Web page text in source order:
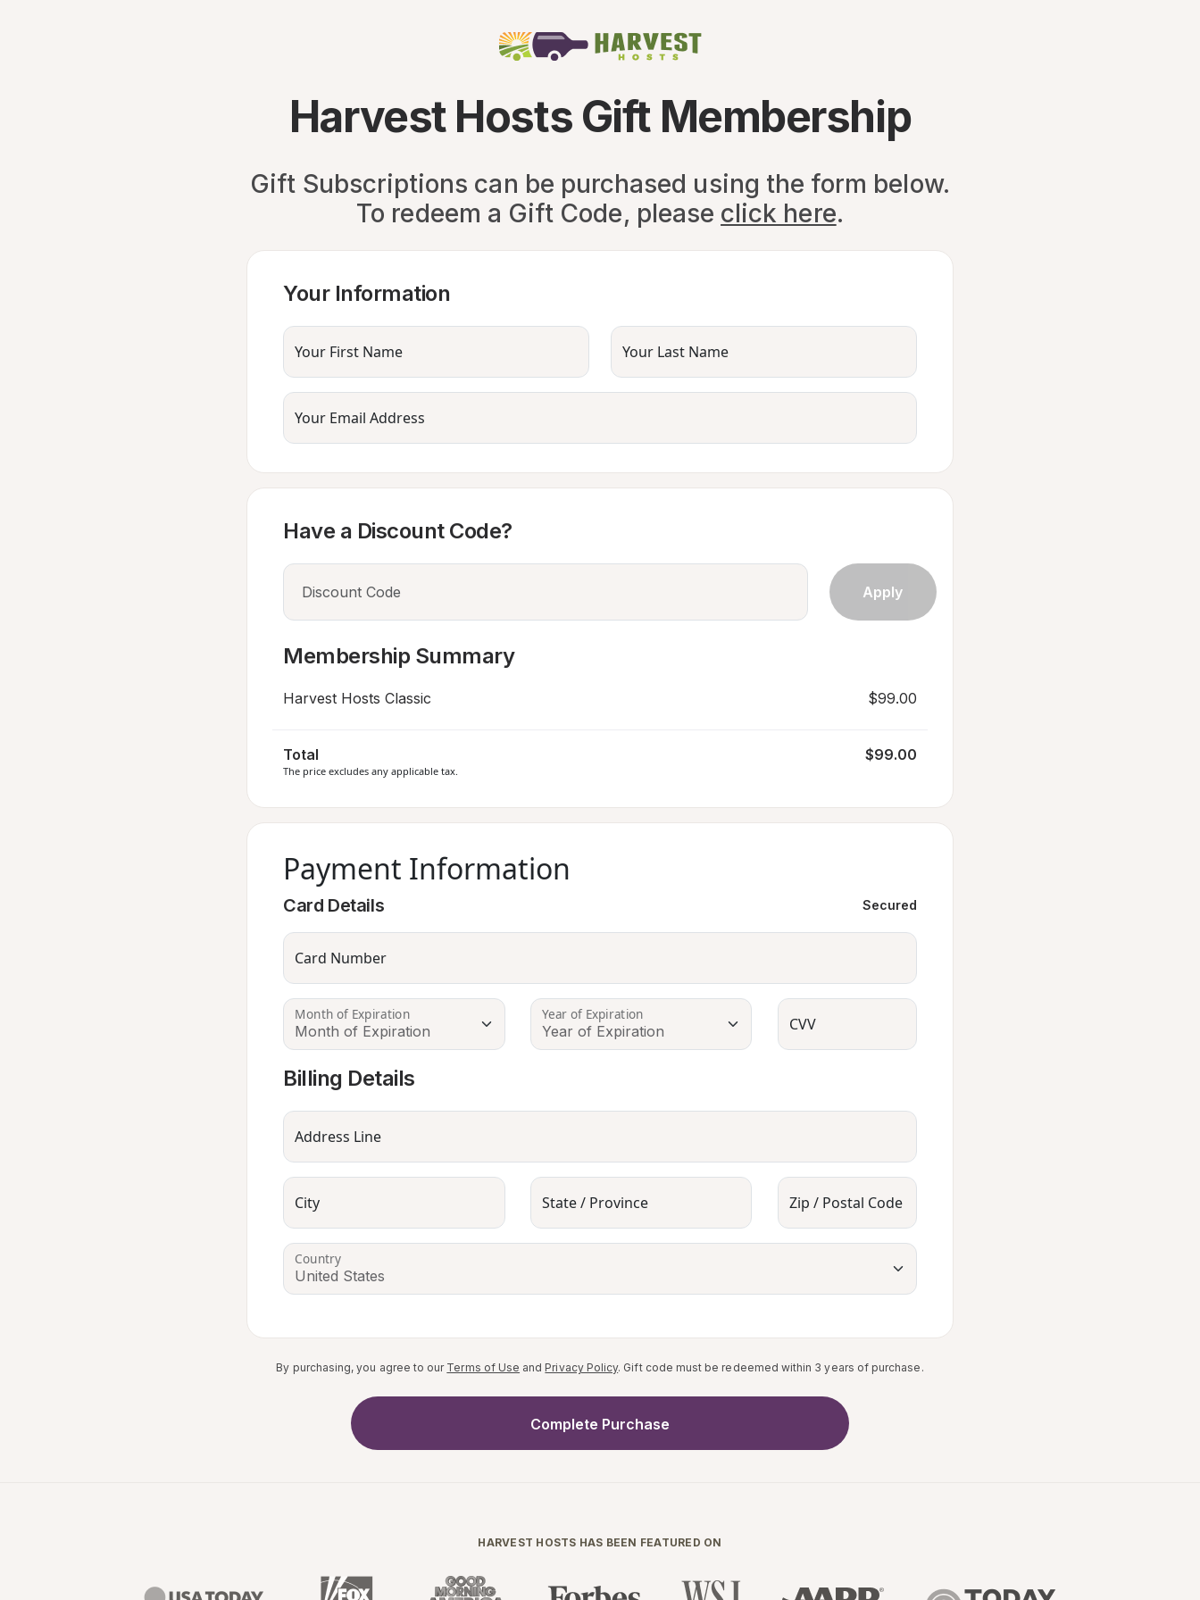
Harvest Hosts Gift Membership
Gift Subscriptions can be purchased using the form below.
To redeem a Gift Code, please click here.
Your Information
Your First Name Your Last Name
Your Email Address
Have a Discount Code?
Membership Summary
Harvest Hosts Classic $99.00
Total $99.00
The price excludes any applicable tax.
Payment Information
Card Details Secured
Card Number
Month of Expiration Year of Expiration
CVV
Billing Details
Address Line
City State / Province Zip / Postal Code
Country
By purchasing, you agree to our Terms of Use and Privacy Policy. Gift code must be redeemed within 3 years of purchase.
Complete Purchase
HARVEST HOSTS HAS BEEN FEATURED ON